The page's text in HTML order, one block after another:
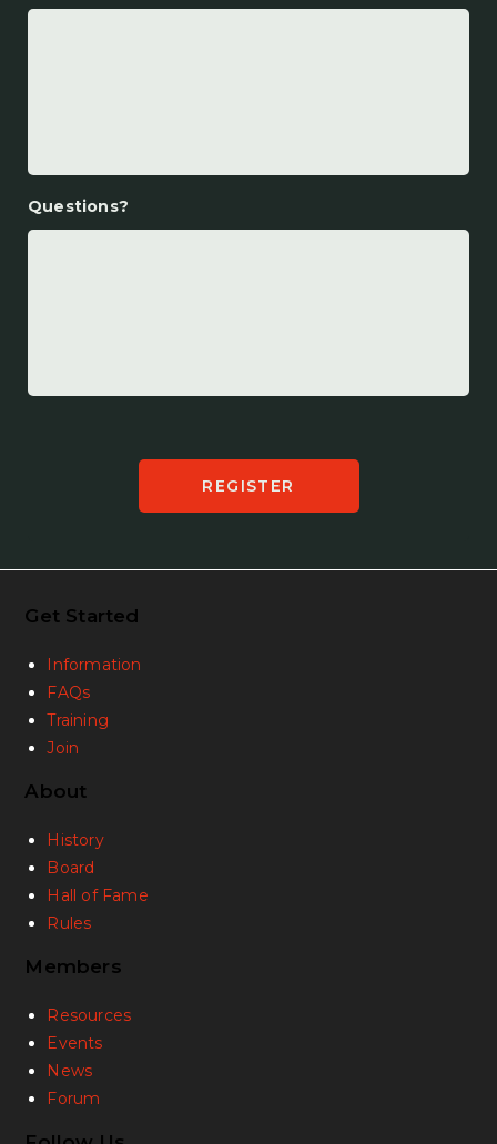
Questions?
Get Started
Information
FAQs
Training
Join
About
History
Board
Hall of Fame
Rules
Members
Resources
Events
News
Forum